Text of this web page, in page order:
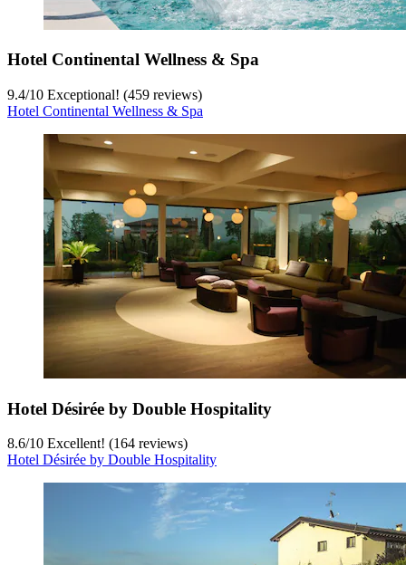
Hotel Continental Wellness & Spa
9.4/10 Exceptional! (459 reviews)
Hotel Continental Wellness & Spa
Hotel Désirée by Double Hospitality
8.6/10 Excellent! (164 reviews)
Hotel Désirée by Double Hospitality